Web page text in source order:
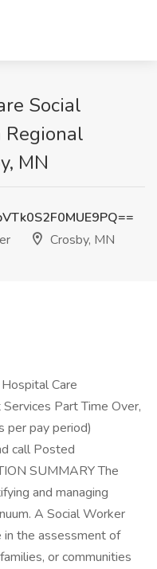
Social
Regional
MN
Crosby, MN
Care
Part Time Over,
per pay period)
call Posted
SUMMARY The
and managing
A Social Worker
the assessment of
or communities